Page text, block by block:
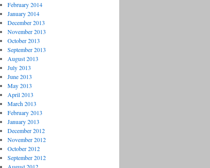
February 2014
January 2014
December 2013
November 2013
October 2013
September 2013
August 2013
July 2013
June 2013
May 2013
April 2013
March 2013
February 2013
January 2013
December 2012
November 2012
October 2012
September 2012